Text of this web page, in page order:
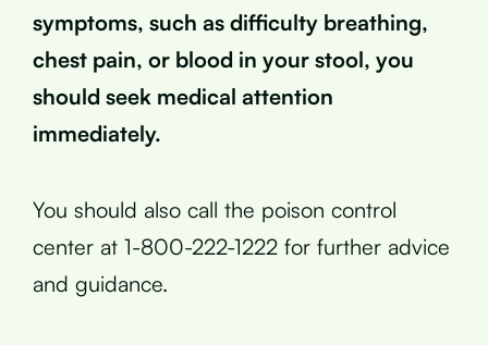
symptoms, such as difficulty breathing,
chest pain, or blood in your stool, you
should seek medical attention
immediately.
You should also call the poison control
center at 1-800-222-1222 for further advice
and guidance.